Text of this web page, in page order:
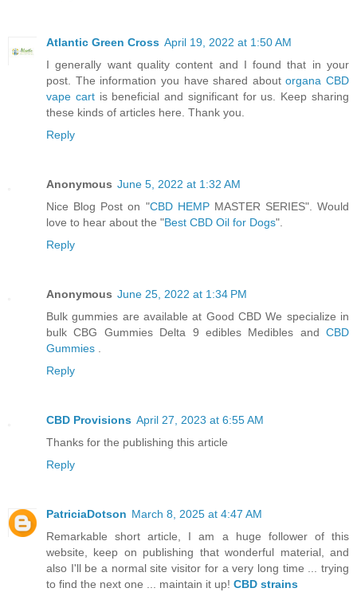
Atlantic Green Cross April 19, 2022 at 1:50 AM
I generally want quality content and I found that in your
post. The information you have shared aboutorgana CBD
vape cartis beneficial and significant for us. Keep sharing
these kinds of articles here. Thank you.
Reply
Anonymous June 5, 2022 at 1:32 AM
Nice Blog Post on "CBD HEMPMASTER SERIES". Would
love to hear about the "Best CBD Oil for Dogs".
Reply
Anonymous June 25, 2022 at 1:34 PM
Bulk gummies are available at Good CBD We specialize in
bulk CBG Gummies Delta 9 edibles Medibles and CBD
Gummies
Reply
CBD Provisions April 27, 2023 at 6:55 AM
Thanks for the publishing this article
Reply
PatriciaDotson March 8, 2025 at 4:47 AM
Remarkable short article, I am a huge follower of this
website, keep on publishing that wonderful material, and
also I'll be a normal site visitor for a very long time ... trying
to find the next one ... maintain it up! CBD strains